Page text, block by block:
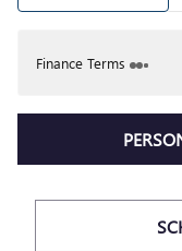
Finance Terms